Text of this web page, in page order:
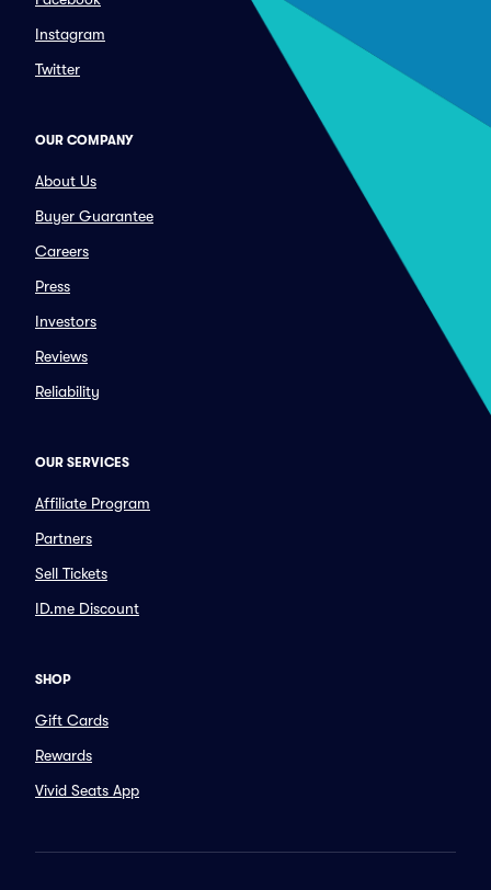
Instagram
Twitter
OUR COMPANY
About Us
Buyer Guarantee
Careers
Press
Investors
Reviews
Reliability
OUR SERVICES
Affiliate Program
Partners
Sell Tickets
ID.me Discount
SHOP
Gift Cards
Rewards
Vivid Seats App